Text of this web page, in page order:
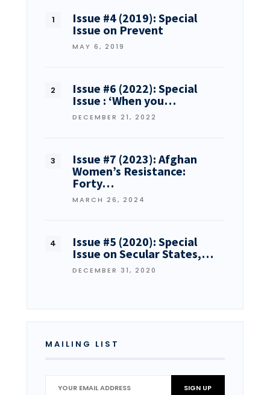
Issue #4 (2019): Special
Issue on Prevent
MAY 6, 2019
Issue #6 (2022): Special
Issue : ‘When you…
DECEMBER 21, 2022
Issue #7 (2023): Afghan
Women’s Resistance:
Forty…
MARCH 26, 2024
Issue #5 (2020): Special
Issue on Secular States,…
DECEMBER 31, 2020
MAILING LIST